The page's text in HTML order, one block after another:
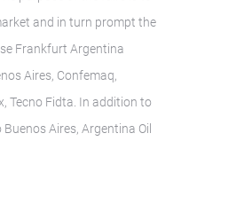
and in turn prompt the
Frankfurt Argentina
Aires, Confemaq,
Tecno Fidta. In addition to
Aires, Argentina Oil